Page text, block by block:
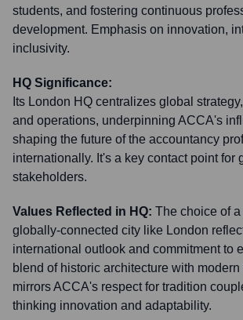
students, and fostering continuous
development. Emphasis on innovation,
inclusivity.
HQ Significance:
Its London HQ centralizes global
and operations, underpinning ACCA's
shaping the future of the accountancy
internationally. It's a key contact point for
stakeholders.
Values Reflected in HQ: The choice of
globally-connected city like London
international outlook and commitment to
blend of historic architecture with
mirrors ACCA's respect for tradition
thinking innovation and adaptability.